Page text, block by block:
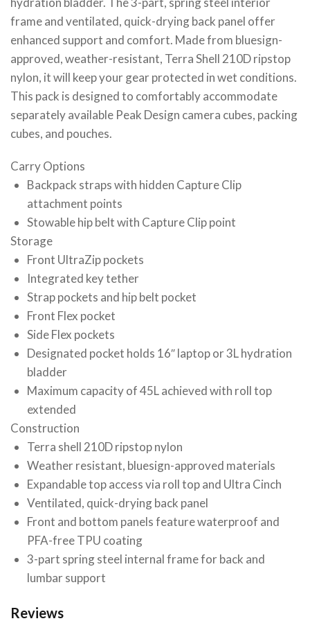
frame and ventilated, quick-drying back panel offer
enhanced support and comfort. Made from bluesign-
approved, weather-resistant, Terra Shell 210D ripstop
nylon, it will keep your gear protected in wet conditions.
This pack is designed to comfortably accommodate
separately available Peak Design camera cubes, packing
cubes, and pouches.
Carry Options
Backpack straps with hidden Capture Clip
attachment points
Stowable hip belt with Capture Clip point
Storage
Front UltraZip pockets
Integrated key tether
Strap pockets and hip belt pocket
Front Flex pocket
Side Flex pockets
Designated pocket holds 16″ laptop or 3L hydration
bladder
Maximum capacity of 45L achieved with roll top
extended
Construction
Terra shell 210D ripstop nylon
Weather resistant, bluesign-approved materials
Expandable top access via roll top and Ultra Cinch
Ventilated, quick-drying back panel
Front and bottom panels feature waterproof and
PFA-free TPU coating
3-part spring steel internal frame for back and
lumbar support
Reviews